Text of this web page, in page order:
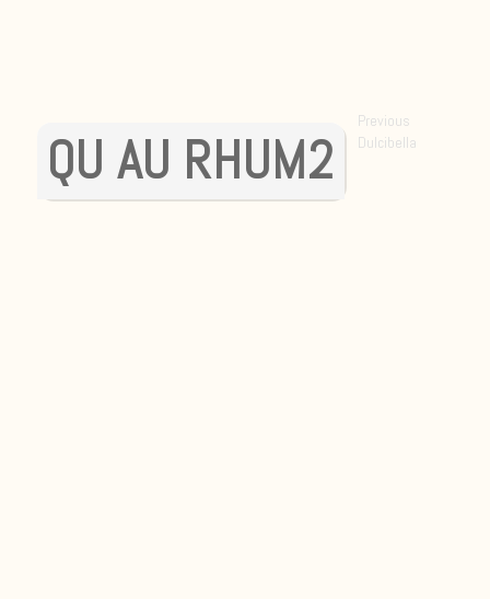
QU AU RHUM2
POST
Previous
Previous
Dulcibella